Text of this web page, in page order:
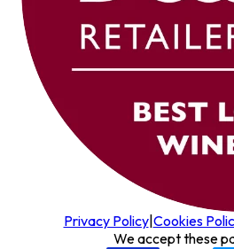
Privacy Policy|Cookies
We accept these